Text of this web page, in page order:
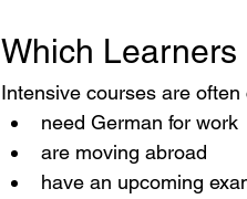
Which
Intensive courses are
need German for work
are moving abroad
have an upcoming